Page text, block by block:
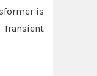
is